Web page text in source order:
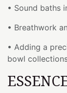
• Sound baths
• Breathwork
• Adding a
bowl